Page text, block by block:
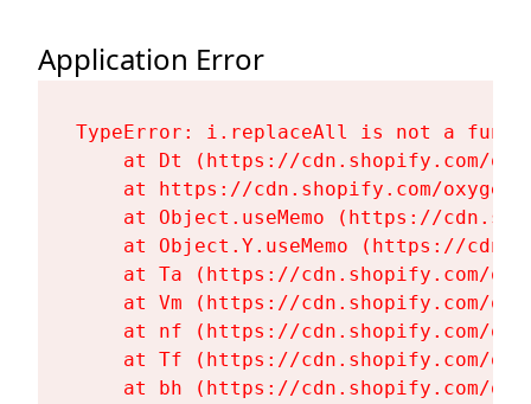
Application Error
TypeError: i.replaceAll is not a
at Dt (https://cdn.shopify.com/
at https://cdn.shopify.com/
at Object.useMemo (https://
at Object.Y.useMemo (https://
at Ta (https://cdn.shopify.com/
at Vm (https://cdn.shopify.com/
at nf (https://cdn.shopify.com/
at Tf (https://cdn.shopify.com/
at bh (https://cdn.shopify.com/